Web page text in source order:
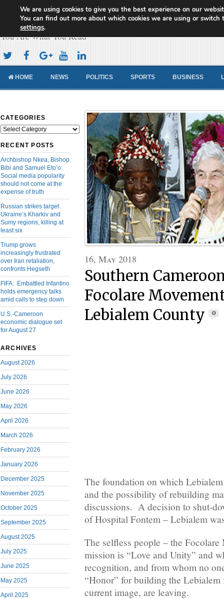
Cameroon Concord News
You Are What You Read
HOME NEWS POLITICS SPORTS BUSINESS
CATEGORIES
Categories
RECENT POSTS
Archbishop Nkea, Bishop
Bibi and Samuel Eto’o:
Social media popularity
should not come at the
expense of truth
Russian strikes target
Ukraine’s Kharkiv and
Sumy regions, killing at
least six
Trump grows
increasingly frustrated
over Iran retaliation,
confronts Hegseth
FIFA: Embattled Infantino
holds emergency talks
amid calls to step down
U.S.-Cameroon
economic dialogue set
for August 27
ARCHIVES
August 2026
July 2026
June 2026
May 2026
April 2026
March 2026
February 2026
January 2026
December 2025
November 2025
October 2025
September 2025
August 2025
July 2025
June 2025
May 2025
April 2025
16, May 2018
Southern
Focolare
Lebialem County
0
The foundation on which
and the possibility of rebuilding
discussions. A decision to shut-
of Hospital Fontem – Lebialem
The selfless people – the
mission is “Love and Unity” and
recognition, and from whom no
“Honor” for building the Lebialem
current image, are leaving.
We are using cookies to give you the best experience on our
You can find out more about which cookies we are using or switch
settings.